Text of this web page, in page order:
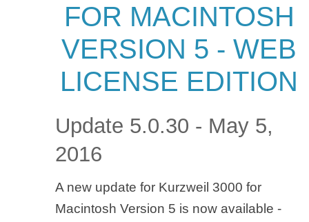
FOR MACINTOSH
VERSION 5 - WEB
LICENSE EDITION
Update 5.0.30 - May 5,
2016
A new update for Kurzweil 3000 for
Macintosh Version 5 is now available -